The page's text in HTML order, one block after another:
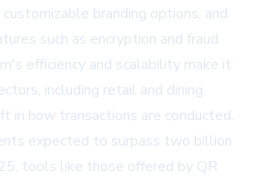
branding options, and
such as encryption and fraud
efficiency and scalability make it
including retail and dining,
in how transactions are conducted.
expected to surpass two billion
tools like those offered by QR